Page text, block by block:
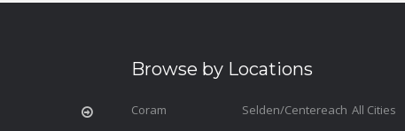
Browse by Locations
Coram Selden/Centereach All Cities